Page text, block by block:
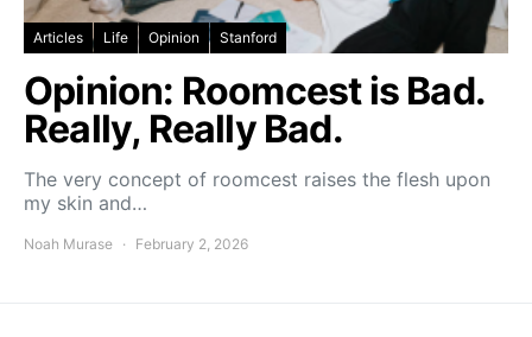
Articles Life Opinion Stanford
Opinion: Roomcest is Bad.
Really, Really Bad.
The very concept of roomcest raises the flesh upon
my skin and…
Noah Murase February 2, 2026